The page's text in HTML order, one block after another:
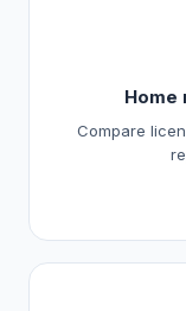
Home
Compare